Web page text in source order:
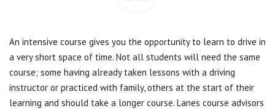
An intensive course gives you the opportunity to learn to drive in
a very short space of time. Not all students will need the same
course; some having already taken lessons with a driving
instructor or practiced with family, others at the start of their
learning and should take a longer course. Lanes course advisors